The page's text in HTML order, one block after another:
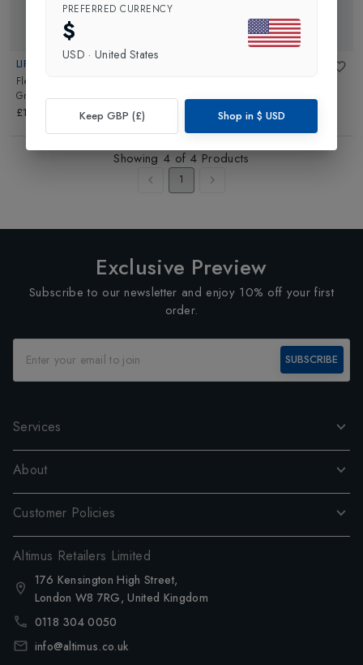
LIFESTRAW
Flex Replacement Carbon Filter
Grey Black
£12.95 £9.95
Showing 4 of 4 Products
1
Exclusive Preview
Subscribe to our newsletter and enjoy 10% off your first
order.
SUBSCRIBE
Services
About
Customer Policies
Altimus Retailers Limited
176 Kensington High Street,
London W8 7RG, United Kingdom
0118 304 0050
info@altimus.co.uk
PREFERRED CURRENCY
$
USD · United States
Keep GBP (£) Shop in $ USD